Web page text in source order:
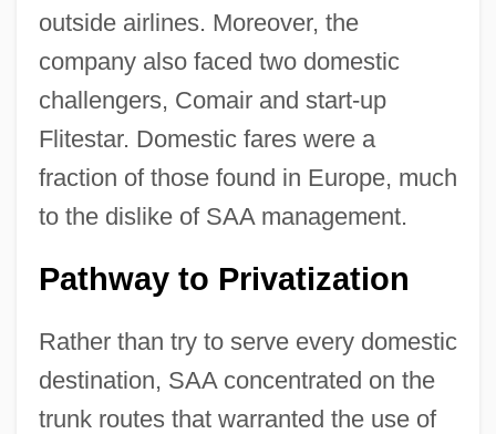
outside airlines. Moreover, the
company also faced two domestic
challengers, Comair and start-up
Flitestar. Domestic fares were a
fraction of those found in Europe, much
to the dislike of SAA management.
Pathway to Privatization
Rather than try to serve every domestic
destination, SAA concentrated on the
trunk routes that warranted the use of